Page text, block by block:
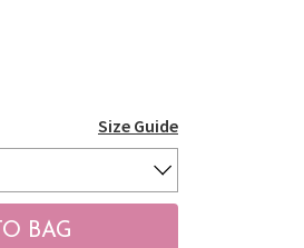
Size Guide